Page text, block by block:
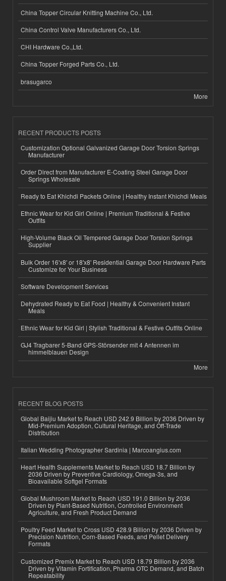
China Topper Circular Knitting Machine Co., Ltd.
China Control Valve Manufacturers Co., Ltd.
CHI Hardware Co.,Ltd.
China Topper Forged Parts Co., Ltd.
brasugarco
More
RECENT PRODUCTS POSTS
Customization Optional Galvanized Garage Door Torsion Springs
Manufacturer
Order Direct from Manufacturer E-Coating Steel Garage Door
Springs Wholesale
Ready to Eat Khichdi Packets Online | Healthy Instant Khichdi Meals
Ethnic Wear for Kid Girl Online | Premium Traditional & Festive
Outfits
High-Volume Black Oil Tempered Garage Door Torsion Springs
Supplier
Bulk Order 16'x8' or 18'x8' Residential Garage Door Hardware Parts
Customize for Your Business
Software Development Services
Dehydrated Ready to Eat Food | Healthy & Convenient Instant
Meals
Ethnic Wear for Kid Girl | Stylish Traditional & Festive Outfits Online
GJ4 Tragbarer 5-Band GPS-Störsender mit 4 Antennen im
himmelblauen Design
More
RECENT BLOG POSTS
Global Baijiu Market to Reach USD 242.9 Billion by 2036 Driven by
Mid-Premium Adoption, Cultural Heritage, and Off-Trade
Distribution
Italian Wedding Photographer Sardinia | Marcoangius.com
Heart Health Supplements Market to Reach USD 18.7 Billion by
2036 Driven by Preventive Cardiology, Omega-3s, and
Bioavailable Softgel Formats
Global Mushroom Market to Reach USD 191.0 Billion by 2036
Driven by Plant-Based Nutrition, Controlled Environment
Agriculture, and Fresh Product Demand
Poultry Feed Market to Cross USD 428.9 Billion by 2036 Driven by
Precision Nutrition, Corn-Based Feeds, and Pellet Delivery
Formats
Customized Premix Market to Reach USD 18.79 Billion by 2036
Driven by Vitamin Fortification, Pharma OTC Demand, and Batch
Repeatability